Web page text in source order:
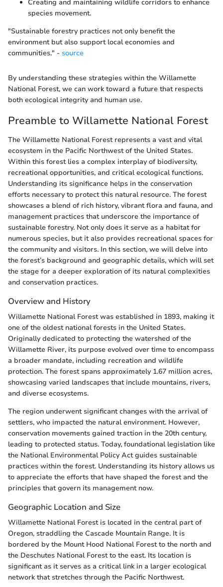
Creating and maintaining wildlife corridors to enhance
species movement.
"Sustainable forestry practices not only benefit the
environment but also support local economies and
communities." - source
By understanding these strategies within the Willamette
National Forest, we can work toward a future that respects
both ecological integrity and human use.
Preamble to Willamette National Forest
The Willamette National Forest represents a vast and vital
ecosystem in the Pacific Northwest of the United States.
Within this forest lies a complex interplay of biodiversity,
recreational opportunities, and critical ecological functions.
Understanding its significance helps in the conservation
efforts necessary to protect this natural resource. The forest
showcases a blend of rich history, vibrant flora and fauna, and
management practices that underscore the importance of
sustainable forestry. Not only does it serve as a habitat for
numerous species, but it also provides recreational spaces for
the community and visitors. In this section, we will delve into
the forest’s background and geographic details, which will set
the stage for a deeper exploration of its natural complexities
and conservation practices.
Overview and History
Willamette National Forest was established in 1893, making it
one of the oldest national forests in the United States.
Originally dedicated to protecting the watershed of the
Willamette River, its purpose evolved over time to encompass
a broader mandate, including recreation and wildlife
protection. The forest spans approximately 1.67 million acres,
showcasing varied landscapes that include mountains, rivers,
and diverse ecosystems.
The region underwent significant changes with the arrival of
settlers, who impacted the natural environment. However,
conservation movements gained traction in the 20th century,
leading to protected status. Today, foundational legislation like
the National Environmental Policy Act guides sustainable
practices within the forest. Understanding its history allows us
to appreciate the efforts that have shaped the forest and the
principles that govern its management now.
Geographic Location and Size
Willamette National Forest is located in the central part of
Oregon, straddling the Cascade Mountain Range. It is
bordered by the Mount Hood National Forest to the north and
the Deschutes National Forest to the east. Its location is
significant as it serves as a critical link in a larger ecological
network that stretches through the Pacific Northwest.